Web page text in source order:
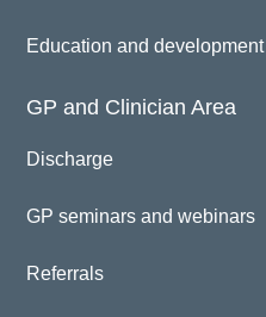
Education and development
GP and Clinician Area
Discharge
GP seminars and webinars
Referrals